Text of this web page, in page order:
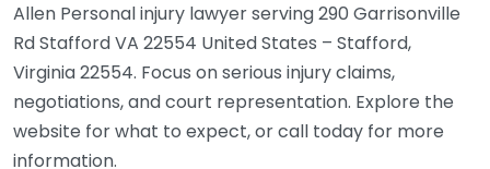
Allen Personal injury lawyer serving 290 Garrisonville
Rd Stafford VA 22554 United States – Stafford,
Virginia 22554. Focus on serious injury claims,
negotiations, and court representation. Explore the
website for what to expect, or call today for more
information.